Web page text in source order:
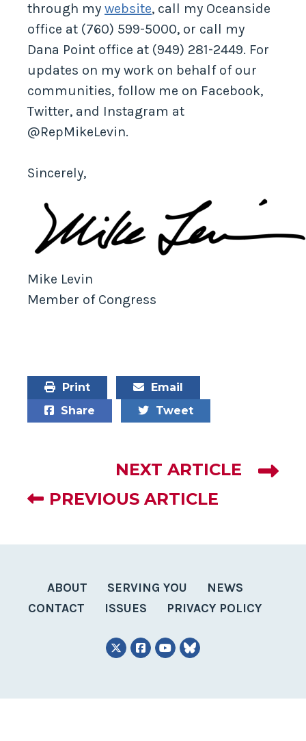
through my website, call my Oceanside
office at (760) 599-5000, or call my
Dana Point office at (949) 281-2449. For
updates on my work on behalf of our
communities, follow me on Facebook,
Twitter, and Instagram at
@RepMikeLevin.
Sincerely,
Mike Levin
Member of Congress
Print
Email
Share
Tweet
NEXT ARTICLE
PREVIOUS ARTICLE
ABOUT SERVING YOU
NEWS
CONTACT
ISSUES PRIVACY POLICY